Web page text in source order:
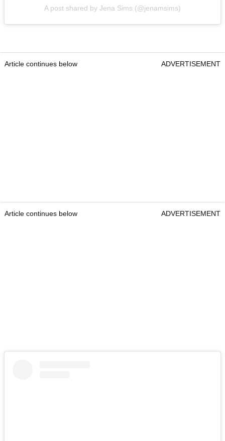
A post shared by Jena Sims (@jenamsims)
Article continues below ADVERTISEMENT
Article continues below ADVERTISEMENT